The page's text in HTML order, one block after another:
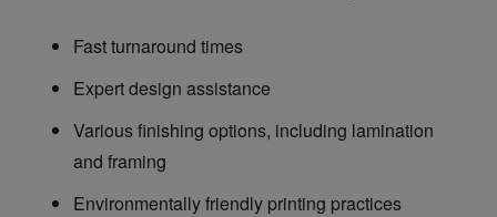
Fast turnaround times
Expert design assistance
Various finishing options, including lamination
and framing
Environmentally friendly printing practices